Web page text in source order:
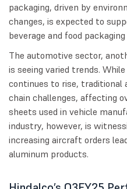
packaging, driven by
changes, is expected to
beverage and food
The automotive sector,
is seeing varied trends.
continues to rise, traditional
chain challenges, affecting
sheets used in vehicle
industry, however, is
increasing aircraft orders
aluminum products.